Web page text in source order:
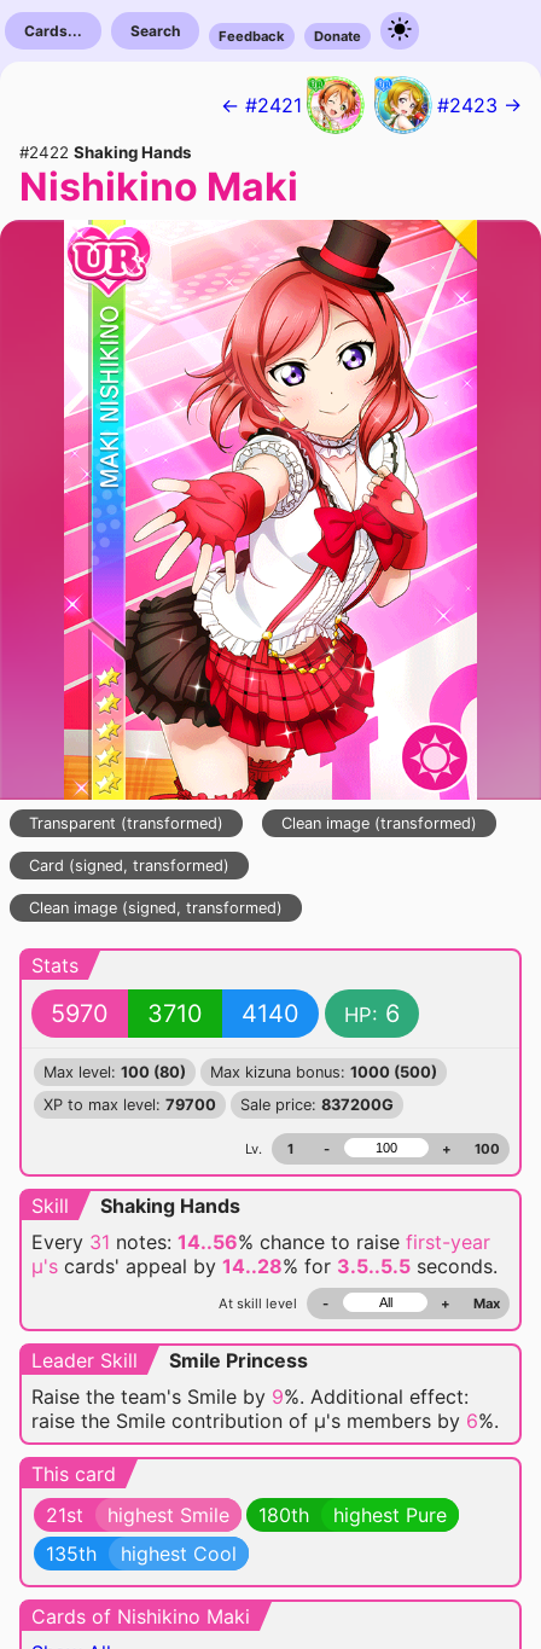
Cards... Search Feedback Donate
← #2421 #2423 →
#2422 Shaking Hands
Nishikino Maki
Transparent (transformed) Clean image (transformed)
Card (signed, transformed)
Clean image (signed, transformed)
Stats
5970 3710 4140 HP: 6
Max level: 100 (80) Max kizuna bonus: 1000 (500)
XP to max level: 79700 Sale price: 837200G
Lv. 1 - + 100
Skill
Shaking Hands
Every 31 notes: 14..56% chance to raise first-year
μ's cards' appeal by 14..28% for 3.5..5.5 seconds.
At skill level - + Max
Leader Skill
Smile Princess
Raise the team's Smile by 9%. Additional effect:
raise the Smile contribution of μ's members by 6%.
This card
21st
highest Smile 180th
highest Pure
135th
highest Cool
Cards of Nishikino Maki